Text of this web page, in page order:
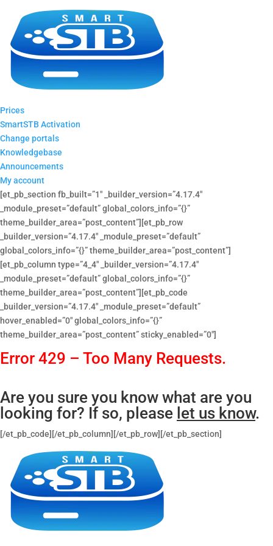
Prices
SmartSTB Activation
Change portals
Knowledgebase
Announcements
My account
[et_pb_section fb_built=”1″ _builder_version=”4.17.4″
_module_preset=”default” global_colors_info=”{}”
theme_builder_area=”post_content”][et_pb_row
_builder_version=”4.17.4″ _module_preset=”default”
global_colors_info=”{}” theme_builder_area=”post_content”]
[et_pb_column type=”4_4″ _builder_version=”4.17.4″
_module_preset=”default” global_colors_info=”{}”
theme_builder_area=”post_content”][et_pb_code
_builder_version=”4.17.4″ _module_preset=”default”
hover_enabled=”0″ global_colors_info=”{}”
theme_builder_area=”post_content” sticky_enabled=”0″]
Error 429 – Too Many Requests.
Are you sure you know what are you
looking for? If so, please let us know.
[/et_pb_code][/et_pb_column][/et_pb_row][/et_pb_section]